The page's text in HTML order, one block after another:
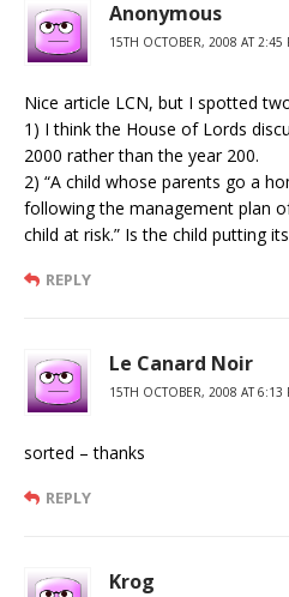
Anonymous
15TH OCTOBER, 2008 AT 2:45
Nice article LCN, but I spotted
1) I think the House of Lords
2000 rather than the year 200.
2) “A child whose parents go a
following the management plan
child at risk.” Is the child putting
REPLY
Le Canard Noir
15TH OCTOBER, 2008 AT 6:13
sorted – thanks
REPLY
Krog